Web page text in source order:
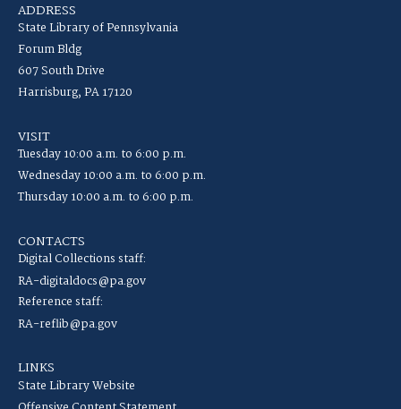
ADDRESS
State Library of Pennsylvania
Forum Bldg
607 South Drive
Harrisburg, PA 17120
VISIT
Tuesday 10:00 a.m. to 6:00 p.m.
Wednesday 10:00 a.m. to 6:00 p.m.
Thursday 10:00 a.m. to 6:00 p.m.
CONTACTS
Digital Collections staff:
RA-digitaldocs@pa.gov
Reference staff:
RA-reflib@pa.gov
LINKS
State Library Website